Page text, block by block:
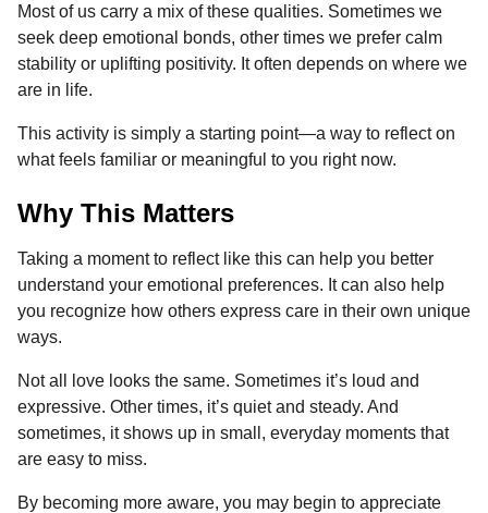
Most of us carry a mix of these qualities. Sometimes we
seek deep emotional bonds, other times we prefer calm
stability or uplifting positivity. It often depends on where we
are in life.
This activity is simply a starting point—a way to reflect on
what feels familiar or meaningful to you right now.
Why This Matters
Taking a moment to reflect like this can help you better
understand your emotional preferences. It can also help
you recognize how others express care in their own unique
ways.
Not all love looks the same. Sometimes it’s loud and
expressive. Other times, it’s quiet and steady. And
sometimes, it shows up in small, everyday moments that
are easy to miss.
By becoming more aware, you may begin to appreciate